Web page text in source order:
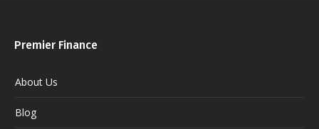
Premier Finance
About Us
Blog